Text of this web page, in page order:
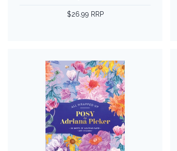
$26.99 RRP